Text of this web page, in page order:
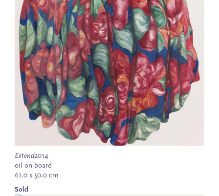
Extend2014
oil on board
61.0 x 50.0 cm
Sold